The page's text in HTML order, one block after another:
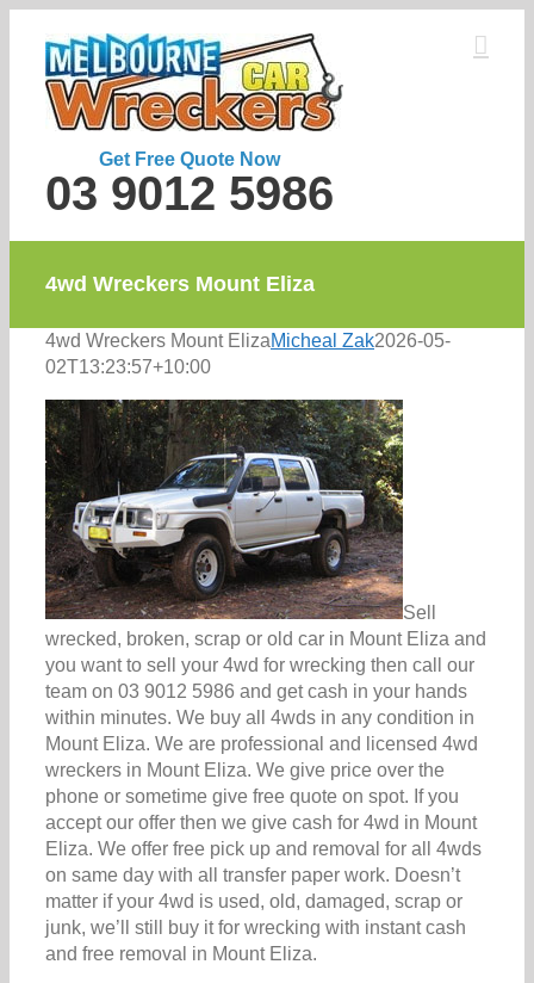
content
Get Free Quote Now
03 9012 5986
4wd Wreckers Mount Eliza
4wd Wreckers Mount ElizaMicheal Zak2026-05-
02T13:23:57+10:00
Sell
wrecked, broken, scrap or old car in Mount Eliza and
you want to sell your 4wd for wrecking then call our
team on 03 9012 5986 and get cash in your hands
within minutes. We buy all 4wds in any condition in
Mount Eliza. We are professional and licensed 4wd
wreckers in Mount Eliza. We give price over the
phone or sometime give free quote on spot. If you
accept our offer then we give cash for 4wd in Mount
Eliza. We offer free pick up and removal for all 4wds
on same day with all transfer paper work. Doesn’t
matter if your 4wd is used, old, damaged, scrap or
junk, we’ll still buy it for wrecking with instant cash
and free removal in Mount Eliza.